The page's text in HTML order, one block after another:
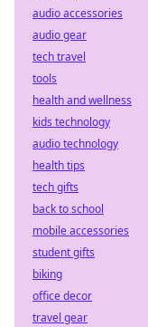
audio accessories
audio gear
tech travel
tools
health and wellness
kids technology
audio technology
health tips
tech gifts
back to school
mobile accessories
student gifts
biking
office decor
travel gear